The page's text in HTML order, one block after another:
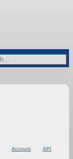
Account
API